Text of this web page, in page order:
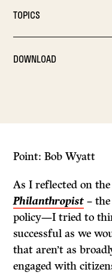
TOPICS
DOWNLOAD
Point: Bob Wyatt
As I reflected on
Philanthropist –
policy—I tried to
successful as we
that aren’t as
engaged with